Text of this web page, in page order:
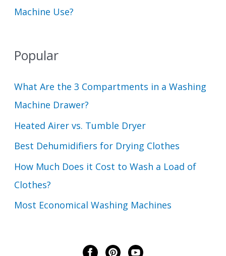
Machine Use?
Popular
What Are the 3 Compartments in a Washing
Machine Drawer?
Heated Airer vs. Tumble Dryer
Best Dehumidifiers for Drying Clothes
How Much Does it Cost to Wash a Load of
Clothes?
Most Economical Washing Machines